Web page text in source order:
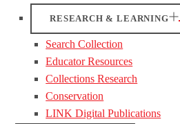
RESEARCH & LEARNING
Search Collection
Educator Resources
Collections Research
Conservation
LINK Digital Publications